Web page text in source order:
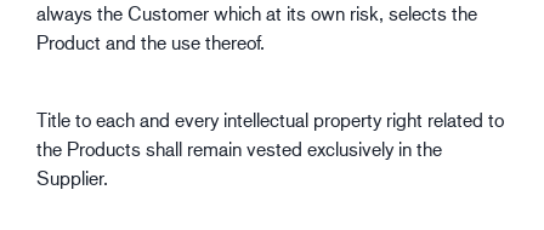
always the Customer which at its own risk, selects the
Product and the use thereof.
Title to each and every intellectual property right related to
the Products shall remain vested exclusively in the
Supplier.